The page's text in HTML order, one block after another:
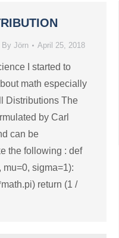
By Jörn April 25, 2018
I started to
math especially
Distributions The
by Carl
can be
the following : def
sigma=1):
return (1 /